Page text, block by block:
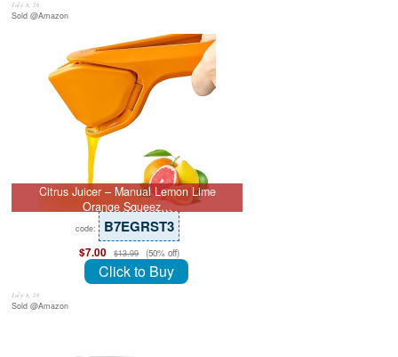
July 8, 26
Sold @Amazon
Citrus Juicer – Manual Lemon Lime
Orange Squeez…
code: B7EGRST3
$7.00 $13.99 (50% off)
Click to Buy
July 8, 26
Sold @Amazon